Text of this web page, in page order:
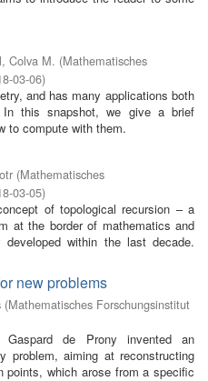
Colva M. (Mathematisches
03-06)
and has many applications both
In this snapshot, we give a brief
to compute with them.
(Mathematisches
03-05)
of topological recursion – a
at the border of mathematics and
within the last decade.
new problems
(Mathematisches Forschungsinstitut
Gaspard de Prony invented an
problem, aiming at reconstructing
which arose from a specific